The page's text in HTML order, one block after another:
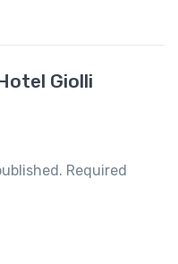
Giolli
Required